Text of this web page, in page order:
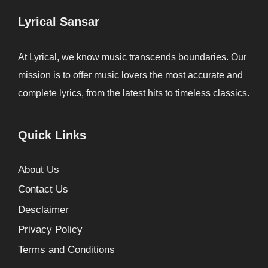
Lyrical Sansar
At Lyrical, we know music transcends boundaries. Our
mission is to offer music lovers the most accurate and
complete lyrics, from the latest hits to timeless classics.
Quick Links
About Us
Contact Us
Desclaimer
Privacy Policy
Terms and Conditions